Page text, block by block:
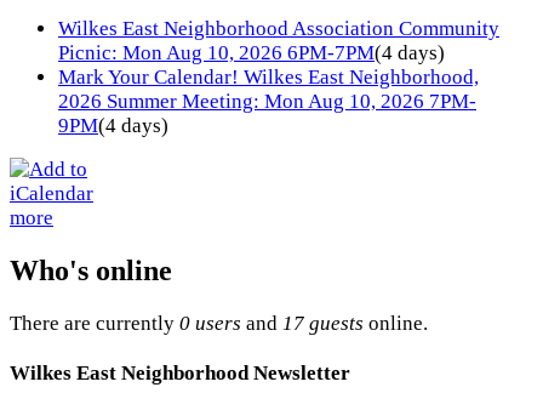
Wilkes East Neighborhood Association Community
Picnic: Mon Aug 10, 2026 6PM-7PM(4 days)
Mark Your Calendar! Wilkes East Neighborhood,
2026 Summer Meeting: Mon Aug 10, 2026 7PM-
9PM(4 days)
more
Who's online
There are currently 0 users and 17 guests online.
Wilkes East Neighborhood Newsletter